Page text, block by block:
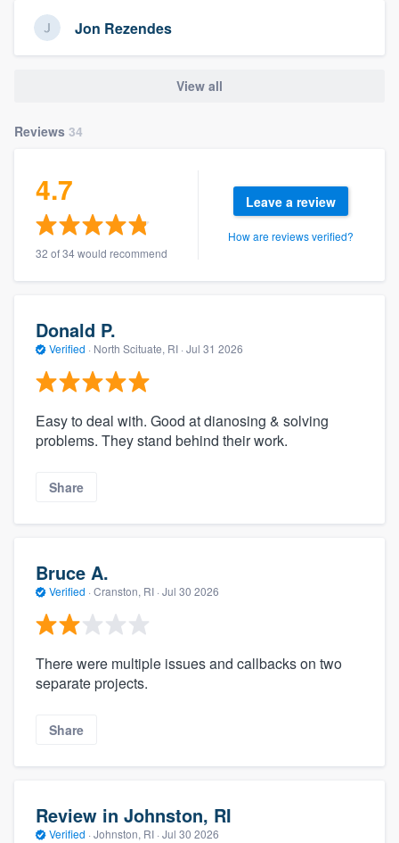
Jon Rezendes
View all
Reviews 34
4.7
32 of 34 would recommend
Leave a review
How are reviews verified?
Donald P.
Verified · North Scituate, RI · Jul 31 2026
Easy to deal with. Good at dianosing & solving
problems. They stand behind their work.
Share
Bruce A.
Verified · Cranston, RI · Jul 30 2026
There were multiple issues and callbacks on two
separate projects.
Share
Review in Johnston, RI
Verified · Johnston, RI · Jul 30 2026